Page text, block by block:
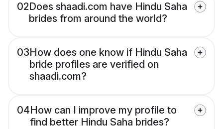
02Does shaadi.com have Hindu Saha
brides from around the world?
03How does one know if Hindu Saha
bride profiles are verified on
shaadi.com?
04How can I improve my profile to
find better Hindu Saha brides?